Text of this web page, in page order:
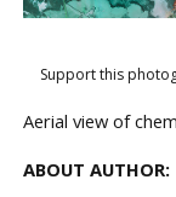
Support this
Aerial view of
ABOUT AUTHOR: